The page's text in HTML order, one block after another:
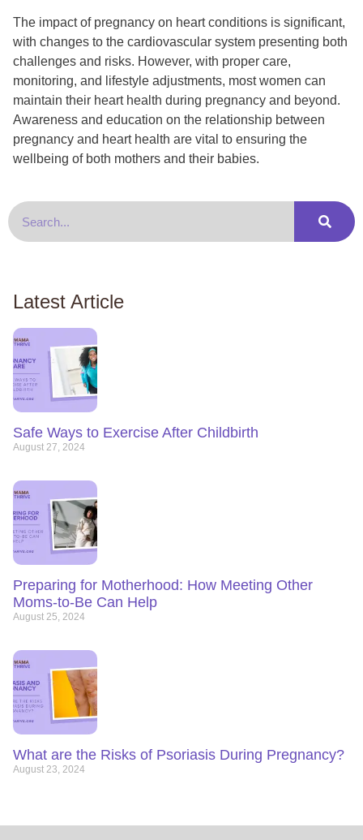
The impact of pregnancy on heart conditions is significant,
with changes to the cardiovascular system presenting both
challenges and risks. However, with proper care,
monitoring, and lifestyle adjustments, most women can
maintain their heart health during pregnancy and beyond.
Awareness and education on the relationship between
pregnancy and heart health are vital to ensuring the
wellbeing of both mothers and their babies.
Latest Article
Safe Ways to Exercise After Childbirth
August 27, 2024
Preparing for Motherhood: How Meeting Other
Moms-to-Be Can Help
August 25, 2024
What are the Risks of Psoriasis During Pregnancy?
August 23, 2024